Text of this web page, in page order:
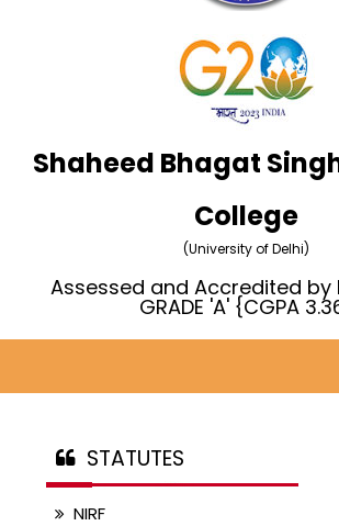
Shaheed Bhagat
College
(University of Delhi)
Assessed and Accredited by
GRADE 'A' {CGPA
STATUTES
NIRF